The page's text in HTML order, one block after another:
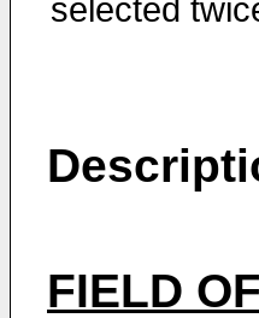
selected
FIELD